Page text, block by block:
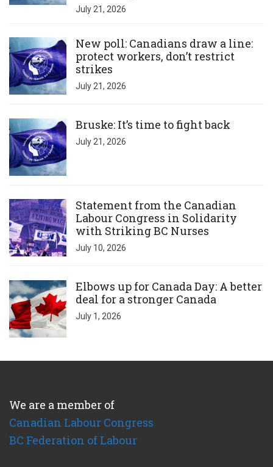
July 21, 2026
New poll: Canadians draw a line:
protect workers, don’t restrict
strikes
July 21, 2026
Bruske: It’s time to fight back
July 21, 2026
Statement from the Canadian
Labour Congress in Solidarity
with Striking BC Nurses
July 10, 2026
Elbows up for Canada Day: A better
deal for a stronger Canada
July 1, 2026
We are a member of
Canadian Labour Congress
BC Federation of Labour